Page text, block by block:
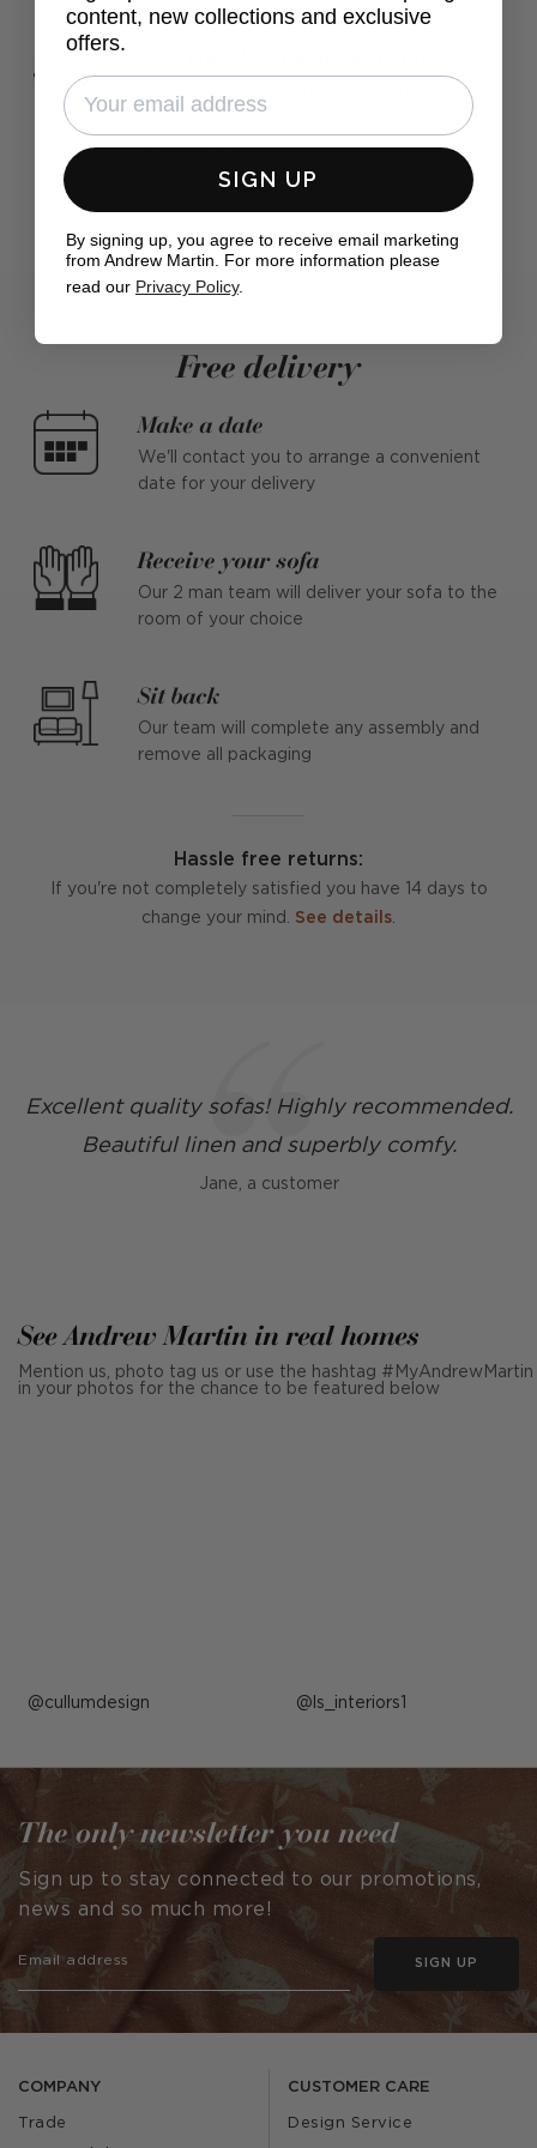
upholstery production that we offer a
30-year structural guarantee (on the
structural integrity of the frame).
Free delivery
Make a date
We'll contact you to arrange a convenient
date for your delivery
Receive your sofa
Our 2 man team will deliver your sofa to the
room of your choice
Sit back
Our team will complete any assembly and
remove all packaging
Hassle free returns:
If you're not completely satisfied you have 14 days to
change your mind. See details
Excellent quality sofas! Highly recommended.
Beautiful linen and superbly comfy.
Jane, a customer
See Andrew Martin in real homes
Mention us, photo tag us or use the hashtag #MyAndrewMartin
in your photos for the chance to be featured below
Post
by
cullumdesign Post
by
ls_interiors1
COMPANY
Trade
CUSTOMER CARE
Design Service
The only newsletter you need
Sign up to stay connected to our promotions,
news and so much more!
SIGN UP
content, new collections and exclusive
offers.
SIGN UP
By signing up, you agree to receive email marketing
from Andrew Martin. For more information please
read our Privacy Policy.